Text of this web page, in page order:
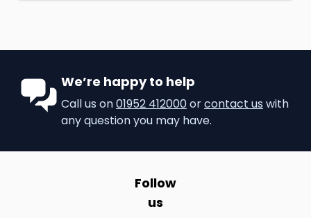
We’re happy to help
Call us on01952 412000orcontact us with
any question you may have.
Follow
us